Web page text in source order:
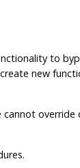
to
new
cannot